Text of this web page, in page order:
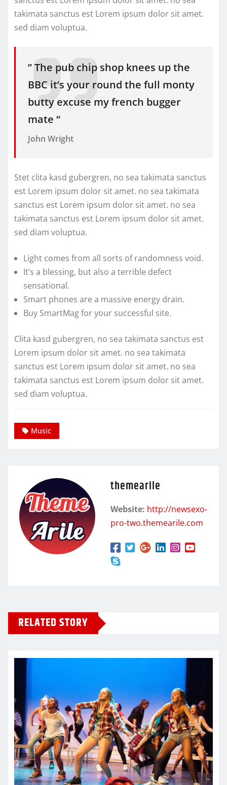
takimata sanctus est Lorem ipsum dolor sit amet.
sed diam voluptua.
” The pub chip shop knees up the
BBC it’s your round the full monty
butty excuse my french bugger
mate “
John Wright
Stet clita kasd gubergren, no sea takimata sanctus
est Lorem ipsum dolor sit amet. no sea takimata
sanctus est Lorem ipsum dolor sit amet. no sea
takimata sanctus est Lorem ipsum dolor sit amet.
sed diam voluptua.
Light comes from all sorts of randomness void.
It’s a blessing, but also a terrible defect
sensational.
Smart phones are a massive energy drain.
Buy SmartMag for your successful site.
Clita kasd gubergren, no sea takimata sanctus est
Lorem ipsum dolor sit amet. no sea takimata
sanctus est Lorem ipsum dolor sit amet. no sea
takimata sanctus est Lorem ipsum dolor sit amet.
sed diam voluptua.
Music
themearile
Website: http://newsexo-
pro-two.themearile.com
RELATED STORY